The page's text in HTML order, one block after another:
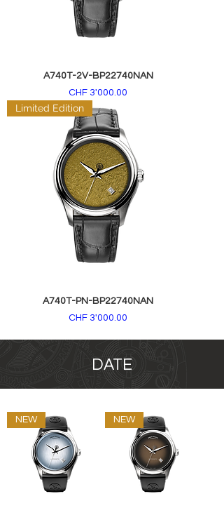
A740T-2V-BP22740NAN
Price
CHF 3'000.00
Limited Edition
A740T-PN-BP22740NAN
Price
CHF 3'000.00
DATE
NEW NEW